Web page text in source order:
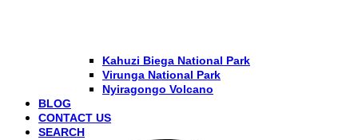
Kahuzi Biega National Park
Virunga National Park
Nyiragongo Volcano
BLOG
CONTACT US
SEARCH